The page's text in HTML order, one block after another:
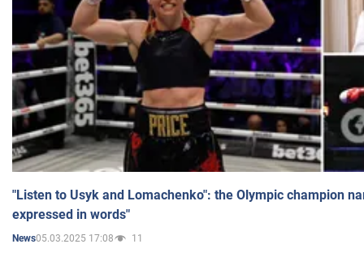
"Listen to Usyk and Lomachenko": the Olympic champion
expressed in words"
News05.03.2025 17:08 11